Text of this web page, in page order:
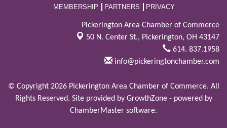
MEMBERSHIP PARTNERS PRIVACY
Pickerington Area Chamber of Commerce
50 N. Center St., Pickerington, OH 43147
614. 837.1958
info@pickeringtonchamber.com
© Copyright 2026 Pickerington Area Chamber of Commerce. All
Rights Reserved. Site provided by GrowthZone- powered by
ChamberMaster software.